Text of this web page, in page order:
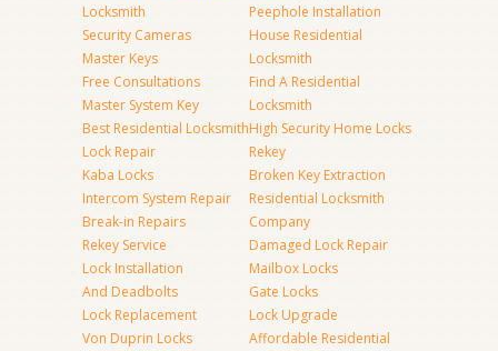
Locksmith
Security Cameras
Master Keys
Free Consultations
Master System Key
Best Residential Locksmith
Lock Repair
Kaba Locks
Intercom System Repair
Break-in Repairs
Rekey Service
Lock Installation
And Deadbolts
Lock Replacement
Von Duprin Locks
Peephole Installation
House Residential
Locksmith
Find A Residential
Locksmith
High Security Home Locks
Rekey
Broken Key Extraction
Residential Locksmith
Company
Damaged Lock Repair
Mailbox Locks
Gate Locks
Lock Upgrade
Affordable Residential